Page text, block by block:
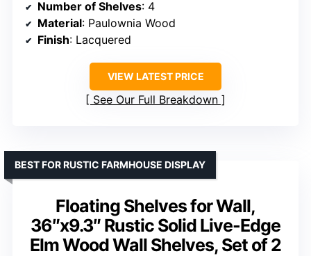
Number of Shelves: 4
Material: Paulownia Wood
Finish: Lacquered
VIEW LATEST PRICE
See Our Full Breakdown
Floating Shelves for Wall,
36″x9.3″ Rustic Solid Live-Edge
Elm Wood Wall Shelves, Set of 2
BEST FOR RUSTIC FARMHOUSE DISPLAY